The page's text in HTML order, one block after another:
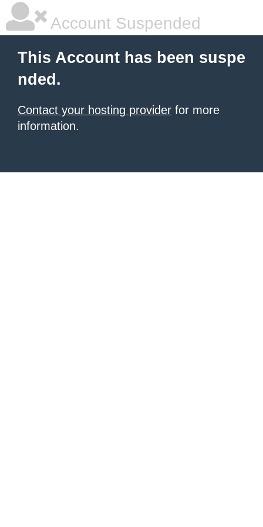
Account Suspended
This Account has been suspe
nded.
Contact your hosting provider for more
information.